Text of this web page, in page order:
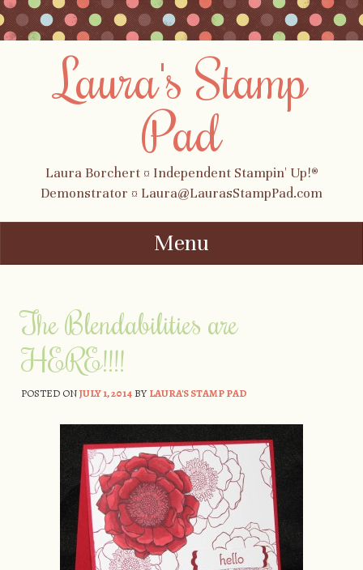
Laura's Stamp
Pad
Laura Borchert ¤ Independent Stampin' Up!®
Demonstrator ¤ Laura@LaurasStampPad.com
Menu
The Blendabilities are
HERE!!!!
POSTED ONJULY 1, 2014BYLAURA'S STAMP PAD